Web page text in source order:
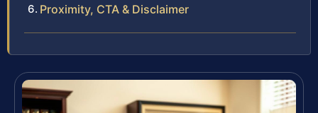
Proximity, CTA & Disclaimer